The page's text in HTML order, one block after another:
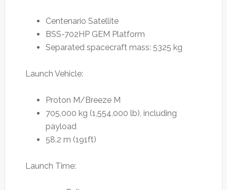
Centenario Satellite
BSS-702HP GEM Platform
Separated spacecraft mass: 5325 kg
Launch Vehicle:
Proton M/Breeze M
705,000 kg (1,554,000 lb), including
payload
58.2 m (191ft)
Launch Time: